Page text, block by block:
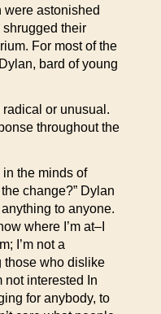
were astonished
their
For most of the
bard of young
radical or unusual.
throughout the
the minds of
change?” Dylan
anything to anyone.
where I’m at–I
I’m not a
those who dislike
not interested In
for anybody, to